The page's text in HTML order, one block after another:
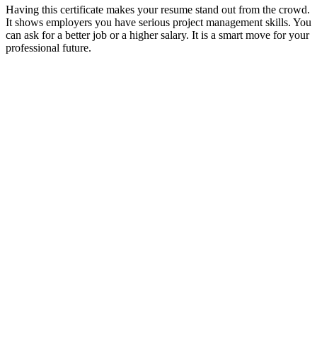
Having this certificate makes your resume stand out from the crowd.
It shows employers you have serious project management skills. You
can ask for a better job or a higher salary. It is a smart move for your
professional future.